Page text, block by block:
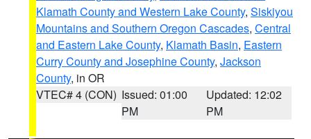
Klamath County and Western Lake County, Siskiyou
Mountains and Southern Oregon Cascades, Central
and Eastern Lake County, Klamath Basin, Eastern
Curry County and Josephine County, Jackson
County, in OR
VTEC# 4 (CON) Issued: 01:00
PM
Updated: 12:02
PM